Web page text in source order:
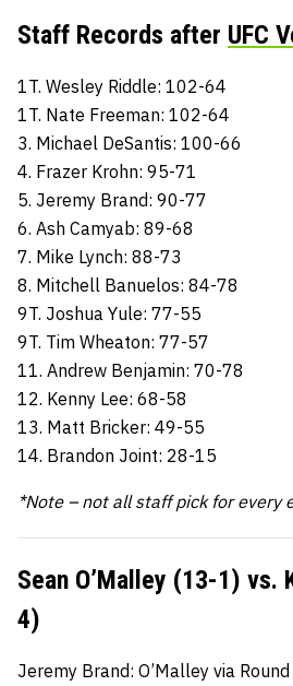
Staff Records after UFC
1T. Wesley Riddle: 102-64
1T. Nate Freeman: 102-64
3. Michael DeSantis: 100-66
4. Frazer Krohn: 95-71
5. Jeremy Brand: 90-77
6. Ash Camyab: 89-68
7. Mike Lynch: 88-73
8. Mitchell Banuelos: 84-78
9T. Joshua Yule: 77-55
9T. Tim Wheaton: 77-57
11. Andrew Benjamin: 70-78
12. Kenny Lee: 68-58
13. Matt Bricker: 49-55
14. Brandon Joint: 28-15
*Note – not all staff pick for every
Sean O’Malley (13-1) vs.
4)
Jeremy Brand: O’Malley via Round